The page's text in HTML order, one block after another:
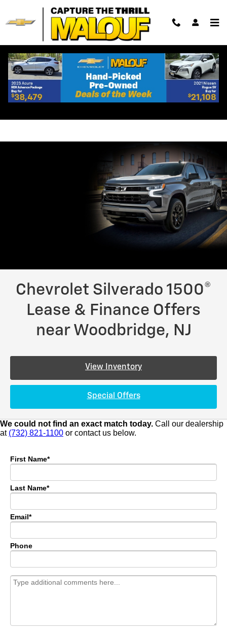
Shop Chevrolet Silverado 1500
Lease Specials Near
Chevrolet Silverado 1500®
Lease & Finance Offers
near Woodbridge, NJ
View Inventory
Special Offers